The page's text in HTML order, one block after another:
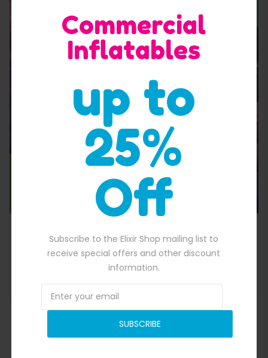
Commercial
Inflatables
up to
25%
Off
Subscribe to the Elixir Shop mailing list to
receive special offers and other discount
information.
SUBSCRIBE
Quick View
$2,000.00 Original price was: $2,000.00.
$1,800.00 Current price is:
ADD TO BASKET